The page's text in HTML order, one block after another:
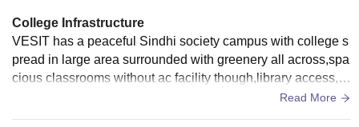
College Infrastructure
VESIT has a peaceful Sindhi society campus with college s
pread in large area surrounded with greenery all across,spa
cious classrooms without ac facility though,library access,c
omputer labs and comfortable environment for academic wo
Read More